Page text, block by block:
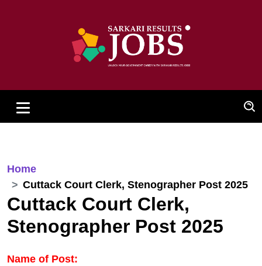
Home
Cuttack Court Clerk, Stenographer Post 2025
Cuttack Court Clerk,
Stenographer Post 2025
Name of Post: